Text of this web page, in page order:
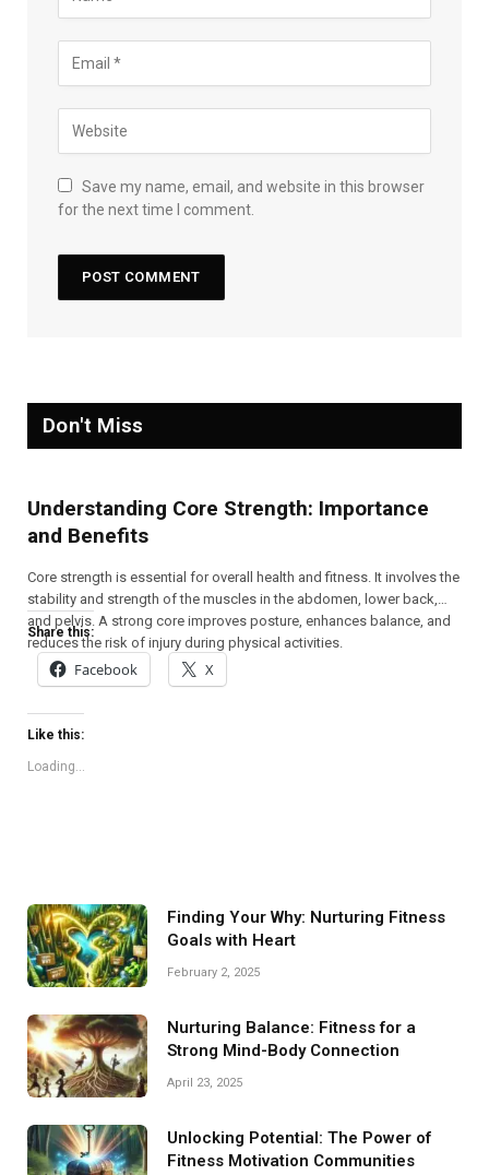
Save my name, email, and website in this browser
for the next time I comment.
Don't Miss
Understanding Core Strength: Importance
and Benefits
Core strength is essential for overall health and fitness. It involves the
stability and strength of the muscles in the abdomen, lower back,
and pelvis. A strong core improves posture, enhances balance, and
reduces the risk of injury during physical activities.
Share this:
Facebook X
Like this:
Loading...
Finding Your Why: Nurturing Fitness
Goals with Heart
February 2, 2025
Nurturing Balance: Fitness for a
Strong Mind-Body Connection
April 23, 2025
Unlocking Potential: The Power of
Fitness Motivation Communities